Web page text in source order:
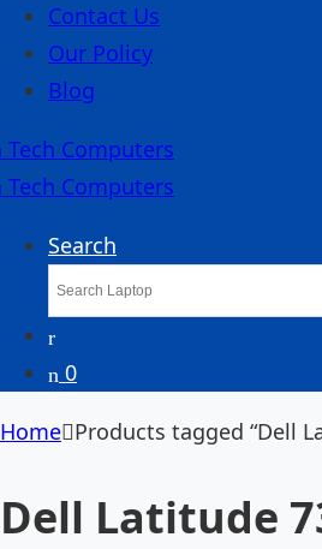
Contact Us
Our Policy
Blog
Search
0
Home Products tagged “Dell
Dell Latitude